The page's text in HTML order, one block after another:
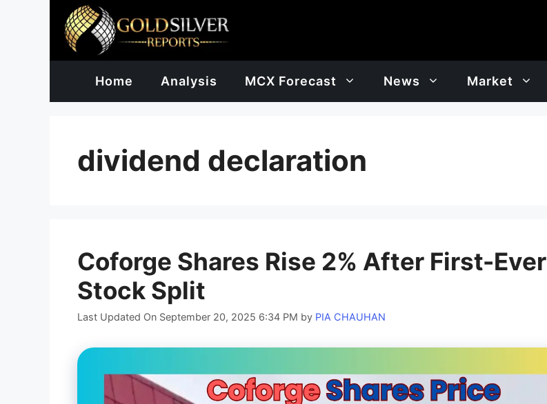
Home Analysis MCX Forecast News Market
dividend declaration
Coforge Shares Rise 2% After First-Ever
Stock Split
Last Updated On September 20, 2025 6:34 PM by PIA CHAUHAN